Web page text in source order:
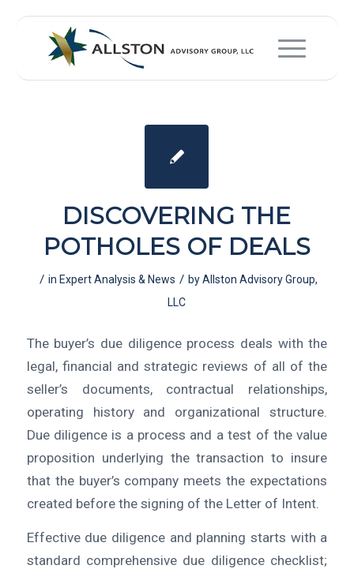
DISCOVERING THE
POTHOLES OF DEALS
/ in Expert Analysis & News / byAllston Advisory Group,
LLC
The buyer’s due diligence process deals with the
legal, financial and strategic reviews of all of the
seller’s documents, contractual relationships,
operating history and organizational structure.
Due diligence is a process and a test of the value
proposition underlying the transaction to insure
that the buyer’s company meets the expectations
created before the signing of the Letter of Intent.
Effective due diligence and planning starts with a
standard comprehensive due diligence checklist;